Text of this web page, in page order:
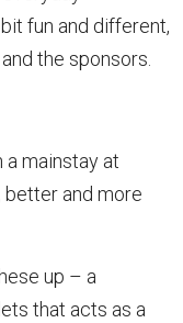
fun and different,
the sponsors.
a mainstay at
better and more
up – a
that acts as a